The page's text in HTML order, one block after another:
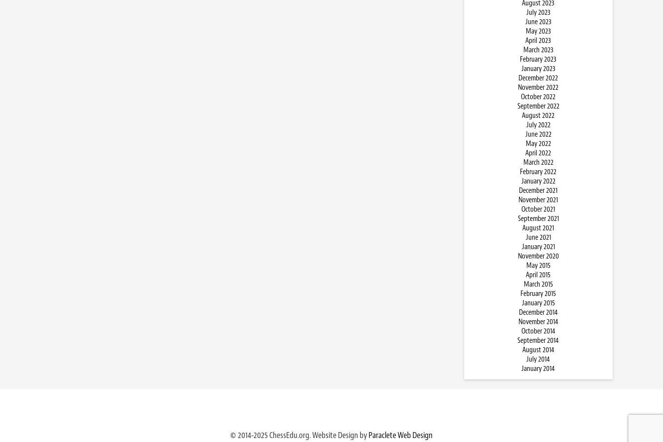
August 2023
July 2023
June 2023
May 2023
April 2023
March 2023
February 2023
January 2023
December 2022
November 2022
October 2022
September 2022
August 2022
July 2022
June 2022
May 2022
April 2022
March 2022
February 2022
January 2022
December 2021
November 2021
October 2021
September 2021
August 2021
June 2021
January 2021
November 2020
May 2015
April 2015
March 2015
February 2015
January 2015
December 2014
November 2014
October 2014
September 2014
August 2014
July 2014
January 2014
© 2014-2025 ChessEdu.org. Website Design byParaclete Web Design